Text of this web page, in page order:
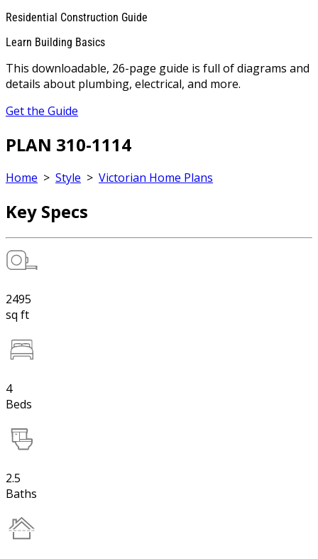
Residential Construction Guide
Learn Building Basics
This downloadable, 26-page guide is full of diagrams and
details about plumbing, electrical, and more.
Get the Guide
PLAN 310-1114
Home > Style > Victorian Home Plans
Key Specs
2495
sq ft
4
Beds
2.5
Baths